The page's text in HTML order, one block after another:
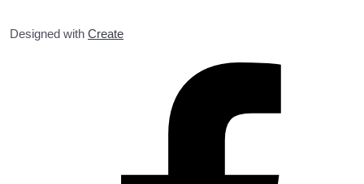
Designed with Create